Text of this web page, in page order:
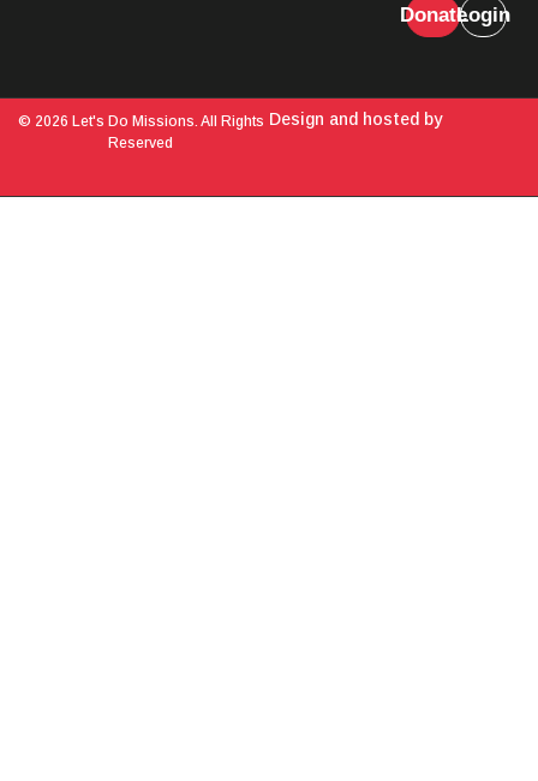
DonateLogin
Design and hosted by
© 2026 Let's Do Missions. All Rights
Reserved